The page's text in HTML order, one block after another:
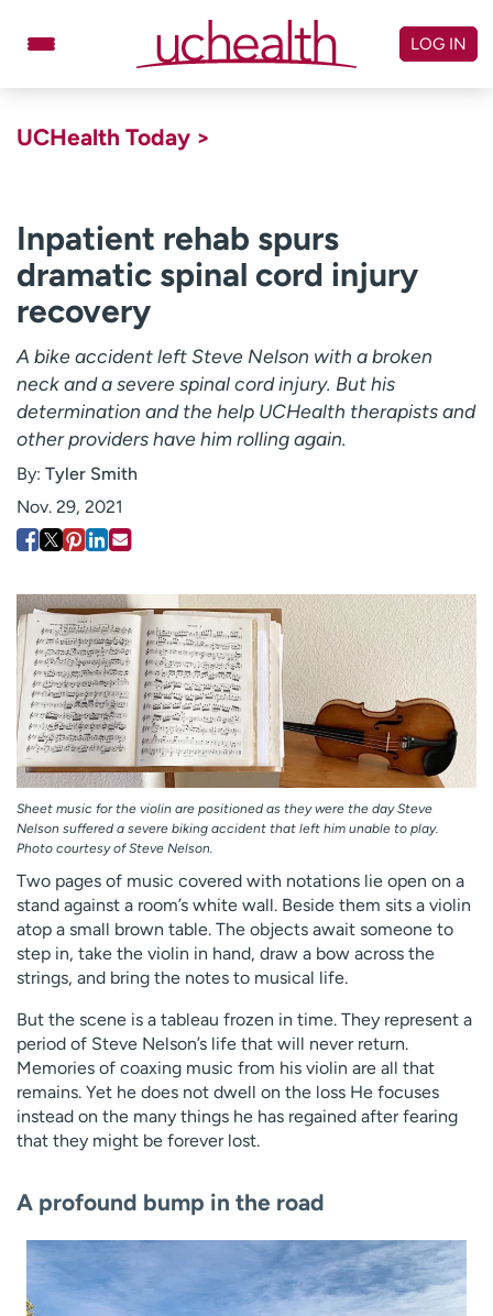
Billing & pricing
Referrals
Give
Log in to My Health Connection
About UCHealth
Classes & events
Ready. Set. CO.
Employees
Media inquiries
Contact us
News & stories
H
e
p
m
e
f
i
n
d
LOG IN
UCHealth Today >
Inpatient rehab spurs
dramatic spinal cord injury
recovery
A bike accident left Steve Nelson with a broken
neck and a severe spinal cord injury. But his
determination and the help UCHealth therapists and
other providers have him rolling again.
By: Tyler Smith
Nov. 29, 2021
Sheet music for the violin are positioned as they were the day Steve
Nelson suffered a severe biking accident that left him unable to play.
Photo courtesy of Steve Nelson.
Two pages of music covered with notations lie open on a
stand against a room’s white wall. Beside them sits a violin
atop a small brown table. The objects await someone to
step in, take the violin in hand, draw a bow across the
strings, and bring the notes to musical life.
But the scene is a tableau frozen in time. They represent a
period of Steve Nelson’s life that will never return.
Memories of coaxing music from his violin are all that
remains. Yet he does not dwell on the loss He focuses
instead on the many things he has regained after fearing
that they might be forever lost.
A profound bump in the road